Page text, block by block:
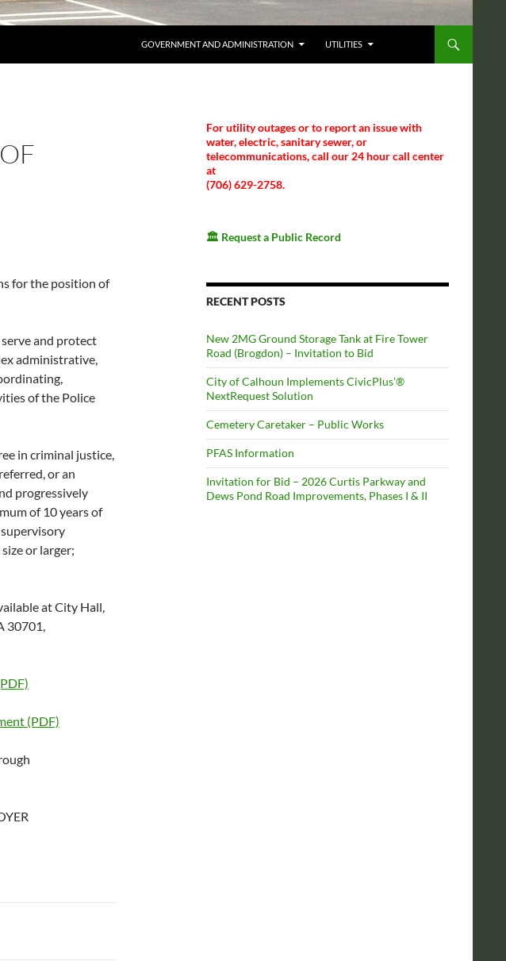
GOVERNMENT AND ADMINISTRATION UTILITIES
for the position of
and protect
administrative,
of the Police
in criminal justice,
or an
progressively
of 10 years of
or larger;
at City Hall,
30701,
(PDF)
For utility outages or to report an issue with
water, electric, sanitary sewer, or
telecommunications, call our 24 hour call center
at
(706) 629-2758.
🏛️ Request a Public Record
RECENT POSTS
New 2MG Ground Storage Tank at Fire Tower
Road (Brogdon) – Invitation to Bid
City of Calhoun Implements CivicPlus’®
NextRequest Solution
Cemetery Caretaker – Public Works
PFAS Information
Invitation for Bid – 2026 Curtis Parkway and
Dews Pond Road Improvements, Phases I & II